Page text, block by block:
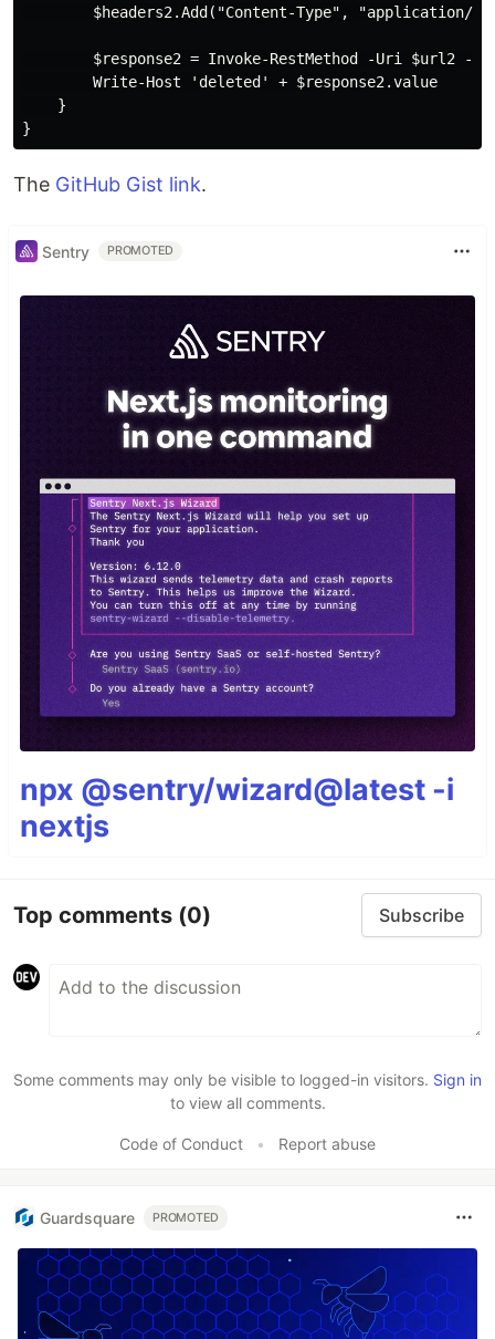
$headers2.Add("Content-Type", "application/
$response2 = Invoke-RestMethod -Uri $url2 -
        Write-Host 'deleted' + $response2.value
    }
The GitHub Gist link.
Sentry PROMOTED
npx @sentry/wizard@latest -i
nextjs
Top comments (0) Subscribe
Some comments may only be visible to logged-in visitors. Sign in
to view all comments.
Code of Conduct • Report abuse
Guardsquare PROMOTED